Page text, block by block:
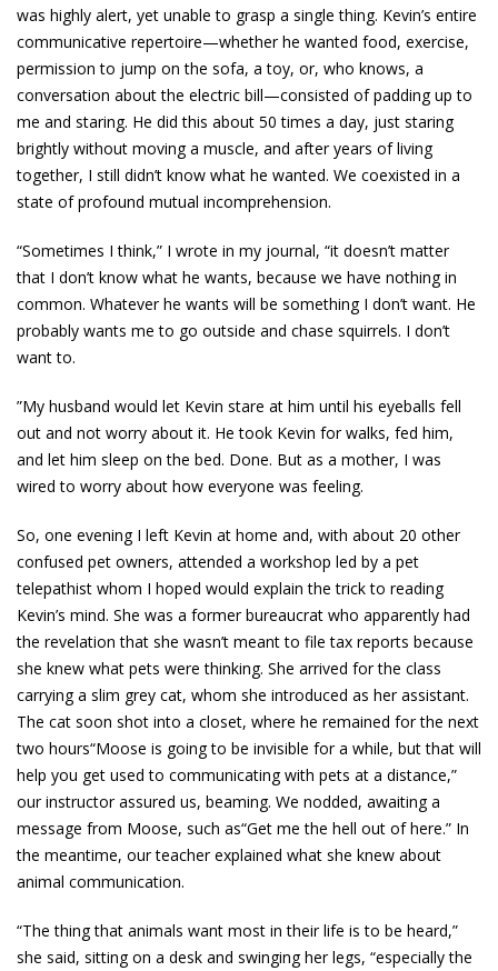
was highly alert, yet unable to grasp a single thing. Kevin’s entire
communicative repertoire—whether he wanted food, exercise,
permission to jump on the sofa, a toy, or, who knows, a
conversation about the electric bill—consisted of padding up to
me and staring. He did this about 50 times a day, just staring
brightly without moving a muscle, and after years of living
together, I still didn’t know what he wanted. We coexisted in a
state of profound mutual incomprehension.
“Sometimes I think,” I wrote in my journal, “it doesn’t matter
that I don’t know what he wants, because we have nothing in
common. Whatever he wants will be something I don’t want. He
probably wants me to go outside and chase squirrels. I don’t
want to.
”My husband would let Kevin stare at him until his eyeballs fell
out and not worry about it. He took Kevin for walks, fed him,
and let him sleep on the bed. Done. But as a mother, I was
wired to worry about how everyone was feeling.
So, one evening I left Kevin at home and, with about 20 other
confused pet owners, attended a workshop led by a pet
telepathist whom I hoped would explain the trick to reading
Kevin’s mind. She was a former bureaucrat who apparently had
the revelation that she wasn’t meant to file tax reports because
she knew what pets were thinking. She arrived for the class
carrying a slim grey cat, whom she introduced as her assistant.
The cat soon shot into a closet, where he remained for the next
two hours“Moose is going to be invisible for a while, but that will
help you get used to communicating with pets at a distance,”
our instructor assured us, beaming. We nodded, awaiting a
message from Moose, such as“Get me the hell out of here.” In
the meantime, our teacher explained what she knew about
animal communication.
“The thing that animals want most in their life is to be heard,”
she said, sitting on a desk and swinging her legs, “especially the